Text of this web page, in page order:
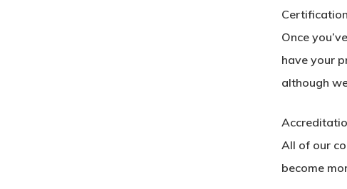
Certification
Once
have your
although
All of our
become